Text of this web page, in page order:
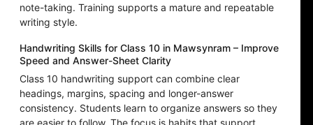
note-taking. Training supports a mature and repeatable
writing style.
Handwriting Skills for Class 10 in Mawsynram – Improve
Speed and Answer-Sheet Clarity
Class 10 handwriting support can combine clear
headings, margins, spacing and longer-answer
consistency. Students learn to organize answers so they